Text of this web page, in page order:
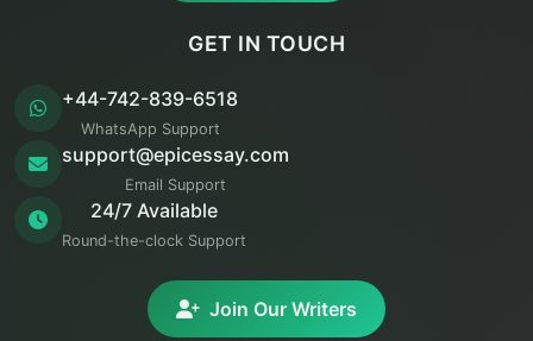
GET IN TOUCH
+44-742-839-6518
WhatsApp Support
support@epicessay.com
Email Support
24/7 Available
Round-the-clock Support
Join Our Writers